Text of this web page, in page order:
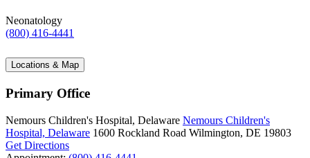
Neonatology
(800) 416-4441
Locations & Map
Primary Office
Nemours Children's Hospital, Delaware Nemours Children's
Hospital, Delaware 1600 Rockland Road Wilmington, DE 19803
Get Directions